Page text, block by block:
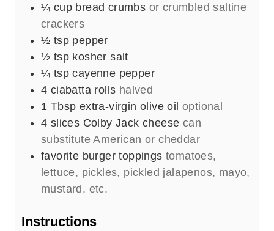
¼ cup bread crumbs or crumbled saltine
crackers
½ tsp pepper
½ tsp kosher salt
¼ tsp cayenne pepper
4 ciabatta rolls halved
1 Tbsp extra-virgin olive oil optional
4 slices Colby Jack cheese can
substitute American or cheddar
favorite burger toppings tomatoes,
lettuce, pickles, pickled jalapenos, mayo,
mustard, etc.
Instructions